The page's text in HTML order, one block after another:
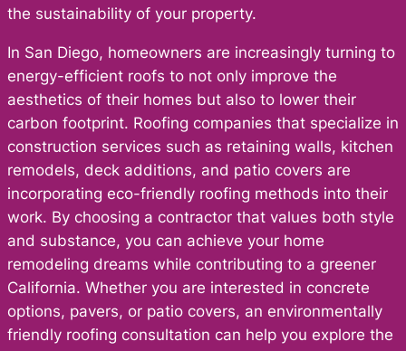
the sustainability of your property.
In San Diego, homeowners are increasingly turning to
energy-efficient roofs to not only improve the
aesthetics of their homes but also to lower their
carbon footprint. Roofing companies that specialize in
construction services such as retaining walls, kitchen
remodels, deck additions, and patio covers are
incorporating eco-friendly roofing methods into their
work. By choosing a contractor that values both style
and substance, you can achieve your home
remodeling dreams while contributing to a greener
California. Whether you are interested in concrete
options, pavers, or patio covers, an environmentally
friendly roofing consultation can help you explore the